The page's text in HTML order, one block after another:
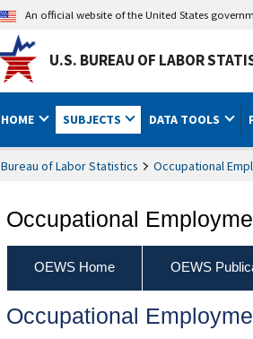
An official website of the United States
U.S. BUREAU OF LABOR
HOME SUBJECTS DATA TOOLS
Bureau of Labor Statistics Occupational
Occupational
OEWS Home OEWS
Occupational